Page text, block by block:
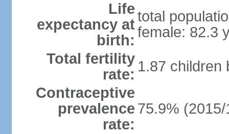
Life
expectancy at
birth:
total
female: 82.3
Total fertility
rate: 1.87 children
Contraceptive
prevalence
rate:
75.9% (2015/